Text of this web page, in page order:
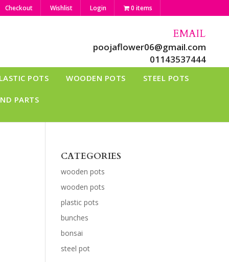
Checkout Wishlist Login 0 items
EMAIL
poojaflower06@gmail.com
01143537444
POTS WOODEN POTS STEEL POTS
PARTS
CATEGORIES
wooden pots
wooden pots
plastic pots
bunches
bonsai
steel pot